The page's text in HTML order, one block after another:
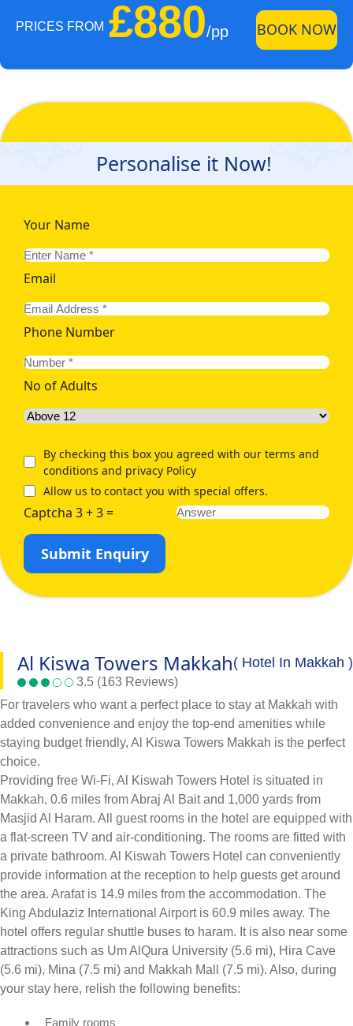
PRICES FROM £880/pp BOOK NOW
Personalise it Now!
Your Name
Email
Phone Number
No of Adults
By checking this box you agreed with our terms and
conditions and privacy Policy
Allow us to contact you with special offers.
Captcha 3 + 3 =
Submit Enquiry
Al Kiswa Towers Makkah( Hotel In Makkah )
3.5 (163 Reviews)
For travelers who want a perfect place to stay at Makkah with
added convenience and enjoy the top-end amenities while
staying budget friendly, Al Kiswa Towers Makkah is the perfect
choice.
Providing free Wi-Fi, Al Kiswah Towers Hotel is situated in
Makkah, 0.6 miles from Abraj Al Bait and 1,000 yards from
Masjid Al Haram. All guest rooms in the hotel are equipped with
a flat-screen TV and air-conditioning. The rooms are fitted with
a private bathroom. Al Kiswah Towers Hotel can conveniently
provide information at the reception to help guests get around
the area. Arafat is 14.9 miles from the accommodation. The
King Abdulaziz International Airport is 60.9 miles away. The
hotel offers regular shuttle buses to haram. It is also near some
attractions such as Um AlQura University (5.6 mi), Hira Cave
(5.6 mi), Mina (7.5 mi) and Makkah Mall (7.5 mi). Also, during
your stay here, relish the following benefits:
Family rooms